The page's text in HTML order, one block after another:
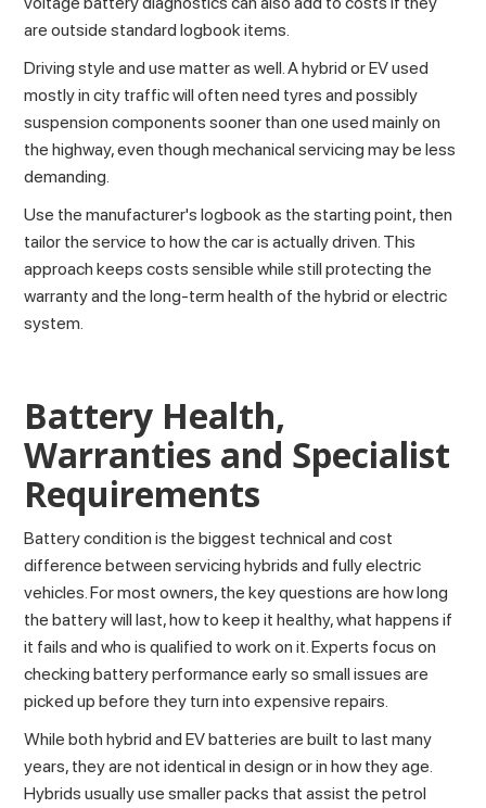
are outside standard logbook items.
Driving style and use matter as well. A hybrid or EV used
mostly in city traffic will often need tyres and possibly
suspension components sooner than one used mainly on
the highway, even though mechanical servicing may be less
demanding.
Use the manufacturer's logbook as the starting point, then
tailor the service to how the car is actually driven. This
approach keeps costs sensible while still protecting the
warranty and the long-term health of the hybrid or electric
system.
Battery Health,
Warranties and Specialist
Requirements
Battery condition is the biggest technical and cost
difference between servicing hybrids and fully electric
vehicles. For most owners, the key questions are how long
the battery will last, how to keep it healthy, what happens if
it fails and who is qualified to work on it. Experts focus on
checking battery performance early so small issues are
picked up before they turn into expensive repairs.
While both hybrid and EV batteries are built to last many
years, they are not identical in design or in how they age.
Hybrids usually use smaller packs that assist the petrol